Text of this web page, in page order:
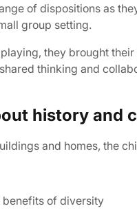
of dispositions as
group setting.
they brought
thinking and
history and
and homes, the
benefits of diversity